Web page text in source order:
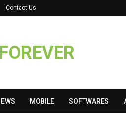
Contact Us
MOBILE SOFTWARES